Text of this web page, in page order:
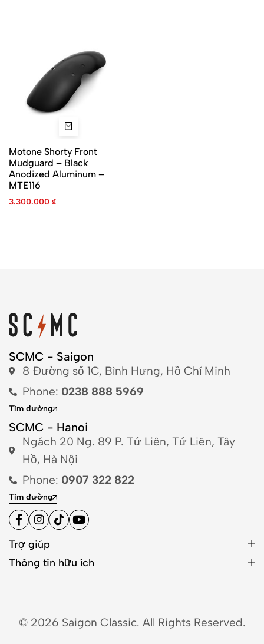
Motone Shorty Front
Mudguard – Black
Anodized Aluminum –
MTE116
3.300.000 ₫
SCMC - Saigon
8 Đường số 1C, Bình Hưng, Hồ Chí Minh
Phone: 0238 888 5969
Tìm đường
SCMC - Hanoi
Ngách 20 Ng. 89 P. Tứ Liên, Tứ Liên, Tây
Hồ, Hà Nội
Phone: 0907 322 822
Tìm đường
Trợ giúp
Thông tin hữu ích
© 2026 Saigon Classic. All Rights Reserved.